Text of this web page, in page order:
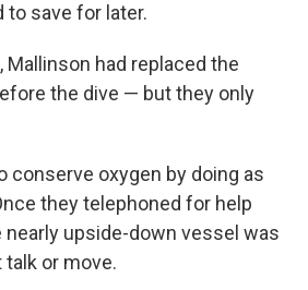
save for later.
Mallinson had replaced the
the dive — but they only
conserve oxygen by doing as
they telephoned for help
nearly upside-down vessel was
talk or move.